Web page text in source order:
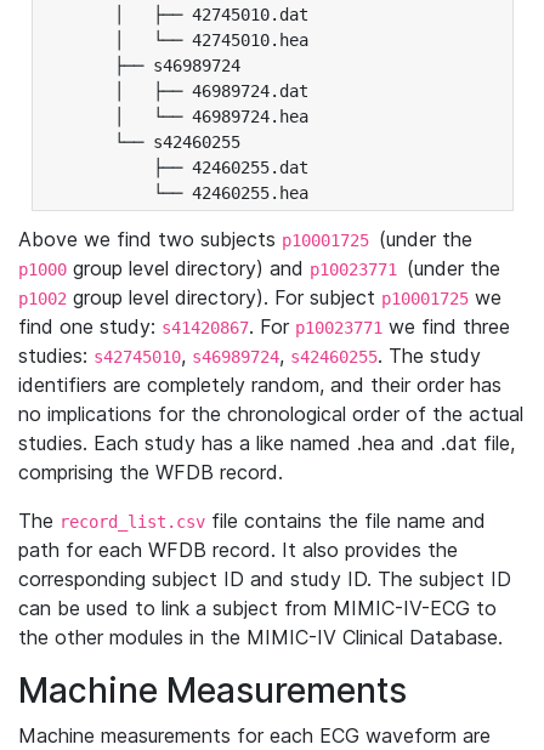
│   ├── 42745010.dat
│   └── 42745010.hea
├── s46989724
│   ├── 46989724.dat
│   └── 46989724.hea
└── s42460255
├── 42460255.dat
└── 42460255.hea
Above we find two subjects p10001725 (under the
p1000 group level directory) and p10023771 (under the
p1002 group level directory). For subject p10001725 we
find one study: s41420867. For p10023771 we find three
studies: s42745010, s46989724, s42460255. The study
identifiers are completely random, and their order has
no implications for the chronological order of the actual
studies. Each study has a like named .hea and .dat file,
comprising the WFDB record.
The record_list.csv file contains the file name and
path for each WFDB record. It also provides the
corresponding subject ID and study ID. The subject ID
can be used to link a subject from MIMIC-IV-ECG to
the other modules in the MIMIC-IV Clinical Database.
Machine Measurements
Machine measurements for each ECG waveform are